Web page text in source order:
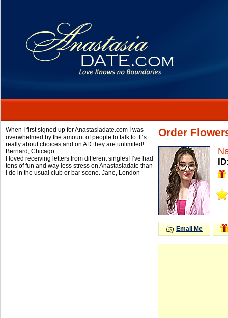
When I first signed up for Anastasiadate.com I was
overwhelmed by the amount of people to talk to. It’s
really about choices and on AD they are unlimited!
Bernard, Chicago
I loved receiving letters from different singles! I’ve had
tons of fun and way less stress on Anastasiadate than
I do in the usual club or bar scene. Jane, London
Order
Email Me